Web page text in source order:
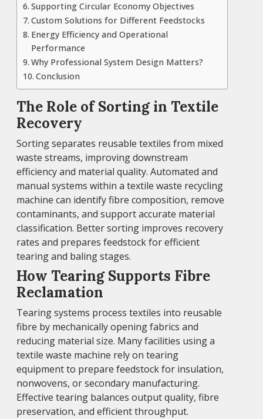
Supporting Circular Economy Objectives
Custom Solutions for Different Feedstocks
Energy Efficiency and Operational
Performance
Why Professional System Design Matters?
Conclusion
The Role of Sorting in Textile
Recovery
Sorting separates reusable textiles from mixed
waste streams, improving downstream
efficiency and material quality. Automated and
manual systems within a textile waste recycling
machine can identify fibre composition, remove
contaminants, and support accurate material
classification. Better sorting improves recovery
rates and prepares feedstock for efficient
tearing and baling stages.
How Tearing Supports Fibre
Reclamation
Tearing systems process textiles into reusable
fibre by mechanically opening fabrics and
reducing material size. Many facilities using a
textile waste machine rely on tearing
equipment to prepare feedstock for insulation,
nonwovens, or secondary manufacturing.
Effective tearing balances output quality, fibre
preservation, and efficient throughput.